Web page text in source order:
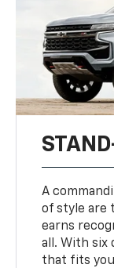
A
of style are
earns
all. With six
that fits